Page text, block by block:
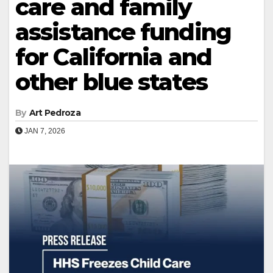
care and family
assistance funding
for California and
other blue states
By Art Pedroza
JAN 7, 2026